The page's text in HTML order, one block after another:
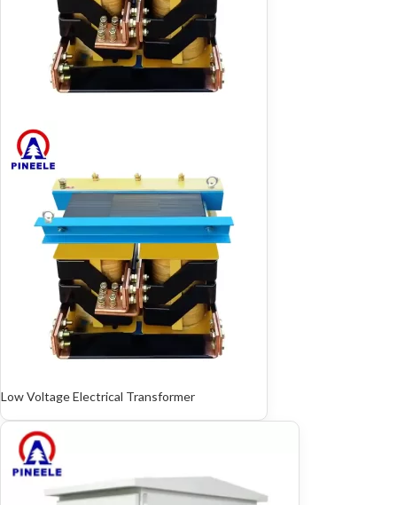
Low Voltage Electrical Transformer